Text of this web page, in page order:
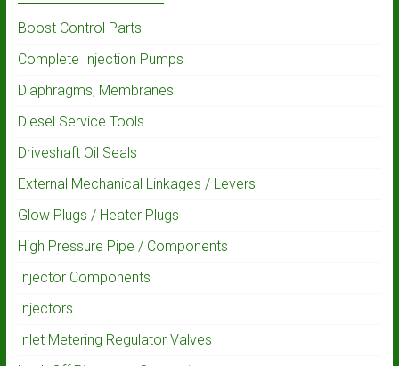
Boost Control Parts
Complete Injection Pumps
Diaphragms, Membranes
Diesel Service Tools
Driveshaft Oil Seals
External Mechanical Linkages / Levers
Glow Plugs / Heater Plugs
High Pressure Pipe / Components
Injector Components
Injectors
Inlet Metering Regulator Valves